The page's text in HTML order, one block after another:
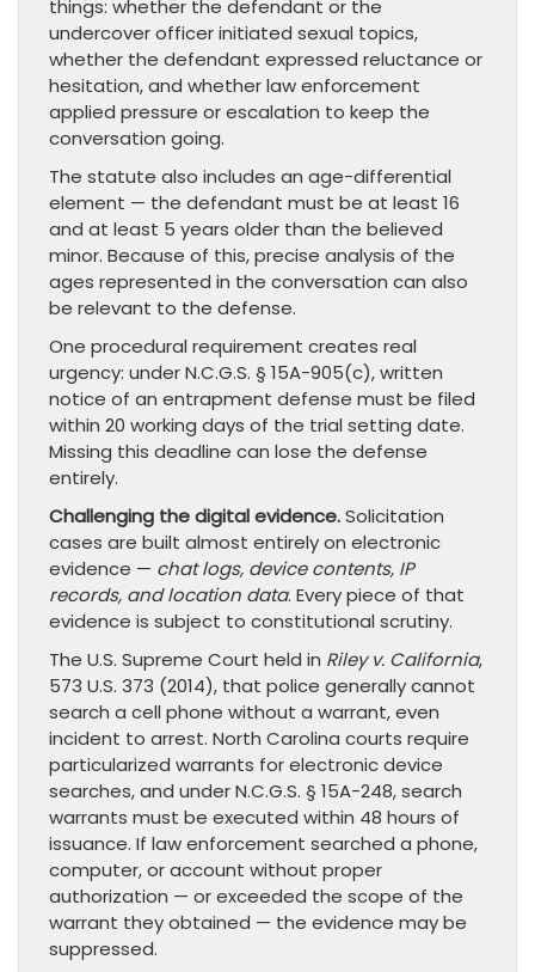
things: whether the defendant or the
undercover officer initiated sexual topics,
whether the defendant expressed reluctance or
hesitation, and whether law enforcement
applied pressure or escalation to keep the
conversation going.
The statute also includes an age-differential
element — the defendant must be at least 16
and at least 5 years older than the believed
minor. Because of this, precise analysis of the
ages represented in the conversation can also
be relevant to the defense.
One procedural requirement creates real
urgency: under N.C.G.S. § 15A-905(c), written
notice of an entrapment defense must be filed
within 20 working days of the trial setting date.
Missing this deadline can lose the defense
entirely.
Challenging the digital evidence.Solicitation
cases are built almost entirely on electronic
evidence — chat logs, device contents, IP
records, and location data. Every piece of that
evidence is subject to constitutional scrutiny.
The U.S. Supreme Court held in Riley v. California,
573 U.S. 373 (2014), that police generally cannot
search a cell phone without a warrant, even
incident to arrest. North Carolina courts require
particularized warrants for electronic device
searches, and under N.C.G.S. § 15A-248, search
warrants must be executed within 48 hours of
issuance. If law enforcement searched a phone,
computer, or account without proper
authorization — or exceeded the scope of the
warrant they obtained — the evidence may be
suppressed.